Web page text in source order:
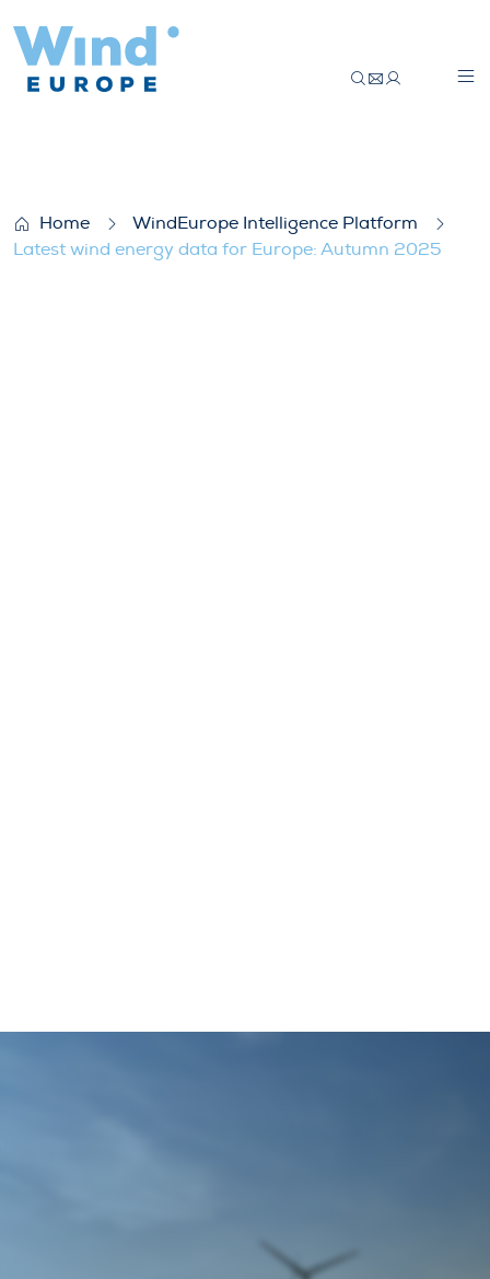
Home
WindEurope Intelligence Platform
Latest wind energy data for Europe: Autumn 2025